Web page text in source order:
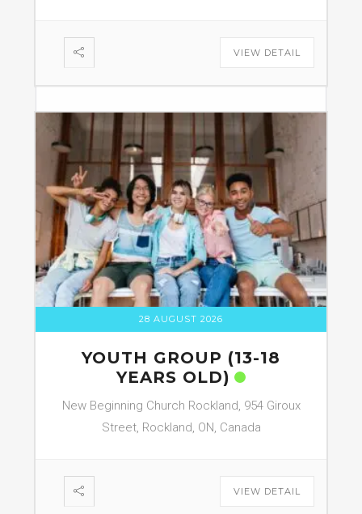
VIEW DETAIL
28 AUGUST 2026
YOUTH GROUP (13-18
YEARS OLD)
New Beginning Church Rockland, 954 Giroux
Street, Rockland, ON, Canada
VIEW DETAIL